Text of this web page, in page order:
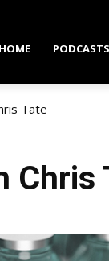
HOME PODCASTS
Tate
Chris